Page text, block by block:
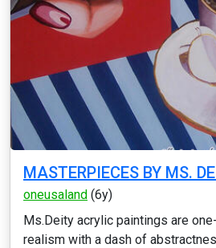
MASTERPIECES BY MS.
oneusaland (6y)
Ms.Deity acrylic paintings are
realism with a dash of